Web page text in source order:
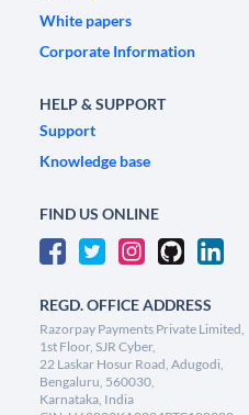
White papers
Corporate Information
HELP & SUPPORT
Support
Knowledge base
FIND US ONLINE
REGD. OFFICE ADDRESS
Razorpay Payments Private Limited,
1st Floor, SJR Cyber,
22 Laskar Hosur Road, Adugodi,
Bengaluru, 560030,
Karnataka, India